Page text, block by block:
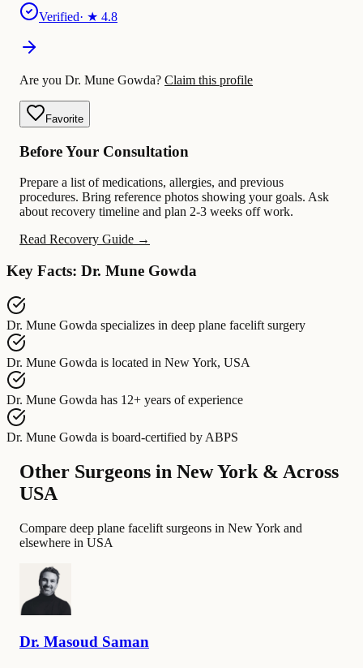
Verified· ★ 4.8
Are you Dr. Mune Gowda? Claim this profile
Favorite
Before Your Consultation
Prepare a list of medications, allergies, and previous
procedures. Bring reference photos showing your goals. Ask
about recovery timeline and plan 2-3 weeks off work.
Read Recovery Guide →
Key Facts: Dr. Mune Gowda
Dr. Mune Gowda specializes in deep plane facelift surgery
Dr. Mune Gowda is located in New York, USA
Dr. Mune Gowda has 12+ years of experience
Dr. Mune Gowda is board-certified by ABPS
Other Surgeons in New York & Across
USA
Compare deep plane facelift surgeons in New York and
elsewhere in USA
Dr. Masoud Saman